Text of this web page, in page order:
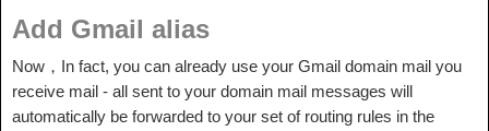
Add Gmail alias
Now，In fact, you can already use your Gmail domain mail you
receive mail - all sent to your domain mail messages will
automatically be forwarded to your set of routing rules in the